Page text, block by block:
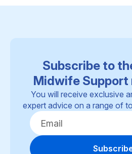
Subscribe to
Midwife
You will receive exclusive
expert advice on a range of